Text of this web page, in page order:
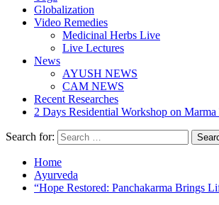
Globalization
Video Remedies
Medicinal Herbs Live
Live Lectures
News
AYUSH NEWS
CAM NEWS
Recent Researches
2 Days Residential Workshop on
Search for:
Home
Ayurveda
“Hope Restored: Panchakarma Brings